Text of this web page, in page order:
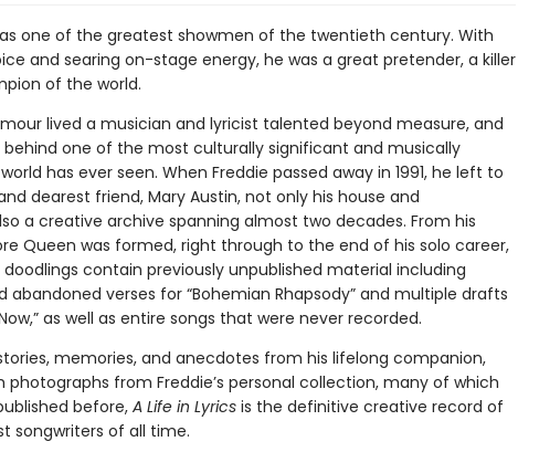
one of the greatest showmen of the twentieth century. With
and searing on-stage energy, he was a great pretender, a killer
of the world.
lived a musician and lyricist talented beyond measure, and
one of the most culturally significant and musically
has ever seen. When Freddie passed away in 1991, he left to
dearest friend, Mary Austin, not only his house and
a creative archive spanning almost two decades. From his
Queen was formed, right through to the end of his solo career,
contain previously unpublished material including
abandoned verses for “Bohemian Rhapsody” and multiple drafts
as well as entire songs that were never recorded.
memories, and anecdotes from his lifelong companion,
photographs from Freddie’s personal collection, many of which
before, A Life in Lyricsis the definitive creative record of
songwriters of all time.